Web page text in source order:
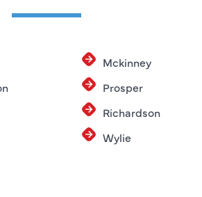
Mckinney
Prosper
Richardson
Wylie